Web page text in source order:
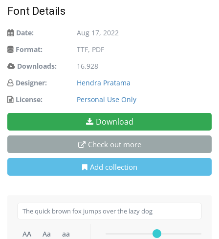
Font Details
Date:
Aug 17, 2022
Format:
TTF, PDF
Downloads:
16,928
Designer:
Hendra Pratama
License:
Personal Use Only
Download
Check out more
Add collection
AA Aa aa